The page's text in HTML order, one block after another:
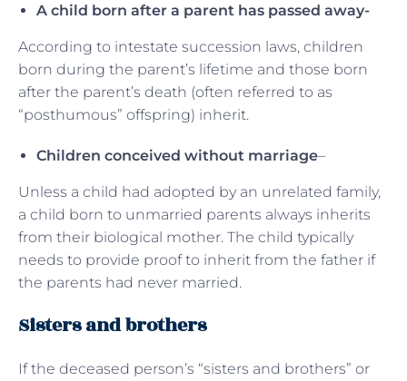
A child born after a parent has passed away-
According to intestate succession laws, children
born during the parent’s lifetime and those born
after the parent’s death (often referred to as
“posthumous” offspring) inherit.
Children conceived without marriage–
Unless a child had adopted by an unrelated family,
a child born to unmarried parents always inherits
from their biological mother. The child typically
needs to provide proof to inherit from the father if
the parents had never married.
Sisters and brothers
If the deceased person’s “sisters and brothers” or